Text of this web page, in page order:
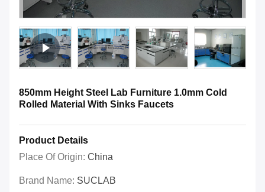
850mm Height Steel Lab Furniture 1.0mm Cold
Rolled Material With Sinks Faucets
Product Details
Place Of Origin: China
Brand Name: SUCLAB